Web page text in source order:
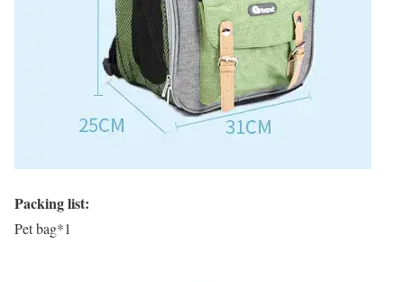
Packing list:
Pet bag*1